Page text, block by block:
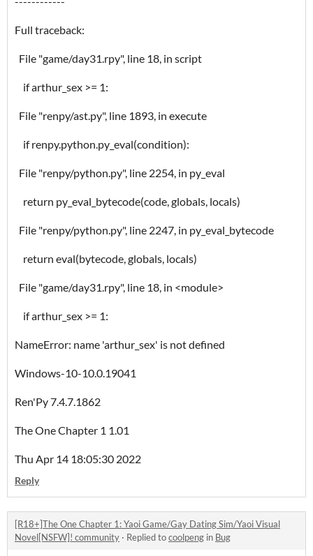
Full traceback:
File "game/day31.rpy", line 18, in script
if arthur_sex >= 1:
File "renpy/ast.py", line 1893, in execute
if renpy.python.py_eval(condition):
File "renpy/python.py", line 2254, in py_eval
return py_eval_bytecode(code, globals, locals)
File "renpy/python.py", line 2247, in py_eval_bytecode
return eval(bytecode, globals, locals)
File "game/day31.rpy", line 18, in <module>
if arthur_sex >= 1:
NameError: name 'arthur_sex' is not defined
Windows-10-10.0.19041
Ren'Py 7.4.7.1862
The One Chapter 1 1.01
Thu Apr 14 18:05:30 2022
Reply
[R18+]The One Chapter 1: Yaoi Game/Gay Dating Sim/Yaoi Visual
Novel[NSFW]! community · Replied tocoolpeng in Bug